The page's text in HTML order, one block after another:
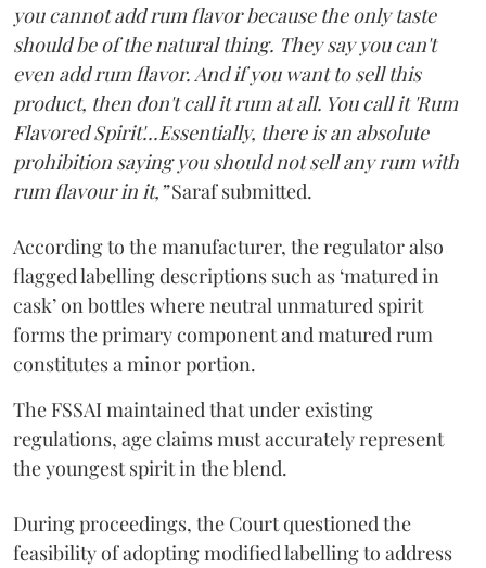
you cannot add rum flavor because the only taste
should be of the natural thing. They say you can't
even add rum flavor. And if you want to sell this
product, then don't call it rum at all. You call it 'Rum
Flavored Spirit'...Essentially, there is an absolute
prohibition saying you should not sell any rum with
rum flavour in it,”Saraf submitted.
According to the manufacturer, the regulator also
flagged labelling descriptions such as ‘matured in
cask’ on bottles where neutral unmatured spirit
forms the primary component and matured rum
constitutes a minor portion.
The FSSAI maintained that under existing
regulations, age claims must accurately represent
the youngest spirit in the blend.
During proceedings, the Court questioned the
feasibility of adopting modified labelling to address